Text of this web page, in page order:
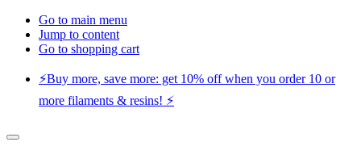
Go to main menu
Jump to content
Go to shopping cart
⚡️Buy more, save more: get 10% off when you order 10 or
more filaments & resins! ⚡️